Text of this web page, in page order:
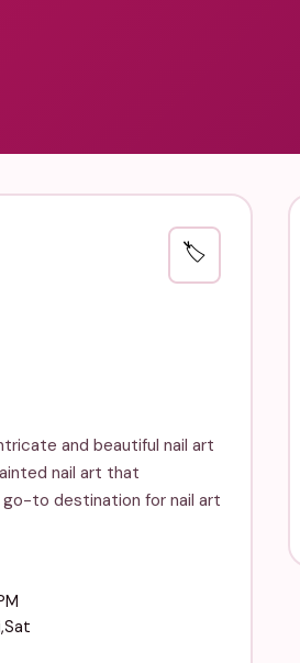
🏷️
and beautiful nail art
nail art that
go-to destination for nail art